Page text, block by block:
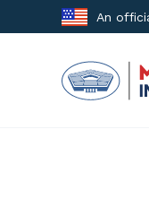
to
An